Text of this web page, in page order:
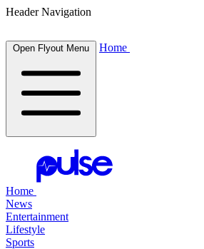
Header Navigation
Open Flyout Menu Home
Home
News
Entertainment
Lifestyle
Sports